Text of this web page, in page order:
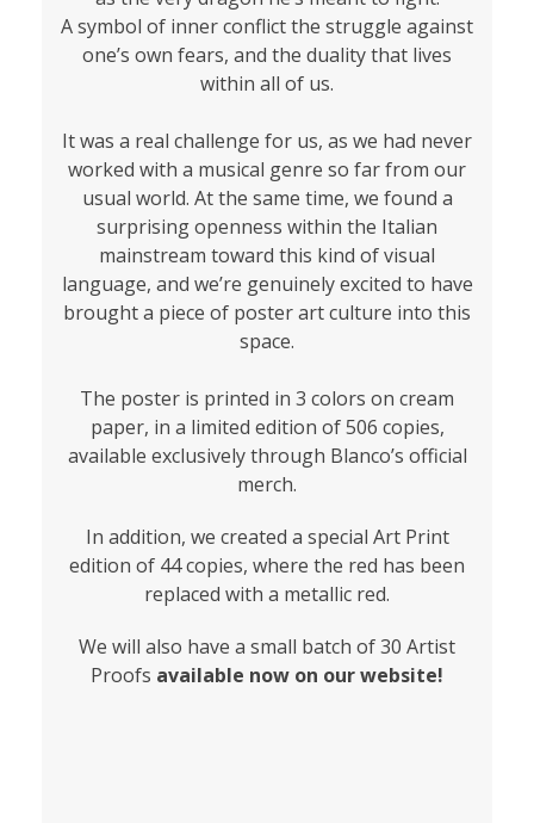
A symbol of inner conflict the struggle against
one’s own fears, and the duality that lives
within all of us.
It was a real challenge for us, as we had never
worked with a musical genre so far from our
usual world. At the same time, we found a
surprising openness within the Italian
mainstream toward this kind of visual
language, and we’re genuinely excited to have
brought a piece of poster art culture into this
space.
The poster is printed in 3 colors on cream
paper, in a limited edition of 506 copies,
available exclusively through Blanco’s official
merch.
In addition, we created a special Art Print
edition of 44 copies, where the red has been
replaced with a metallic red.
We will also have a small batch of 30 Artist
Proofs available now on our website!